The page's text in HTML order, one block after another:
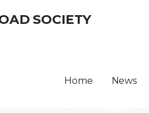
SOCIETY
Home News